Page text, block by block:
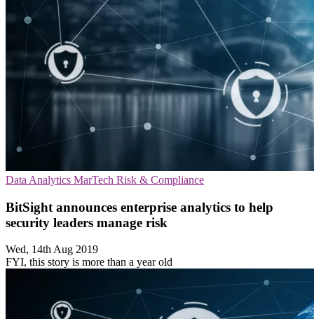
Data Analytics MarTech Risk & Compliance
BitSight announces enterprise analytics to help
security leaders manage risk
Wed, 14th Aug 2019
FYI, this story is more than a year old